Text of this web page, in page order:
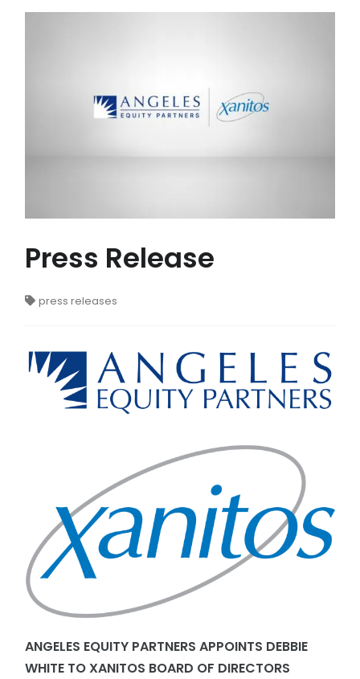
Press Release
press releases
ANGELES EQUITY PARTNERS APPOINTS DEBBIE
WHITE TO XANITOS BOARD OF DIRECTORS